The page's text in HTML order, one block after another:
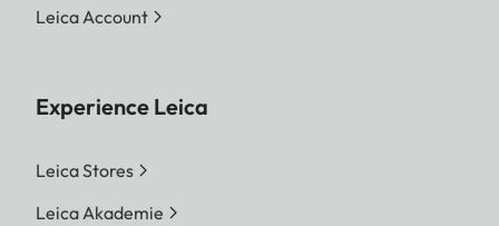
Leica Account
Experience Leica
Leica Stores
Leica Akademie